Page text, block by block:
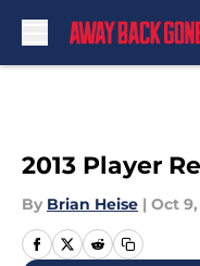
2013 Player
By Brian Heise | Oct 9,